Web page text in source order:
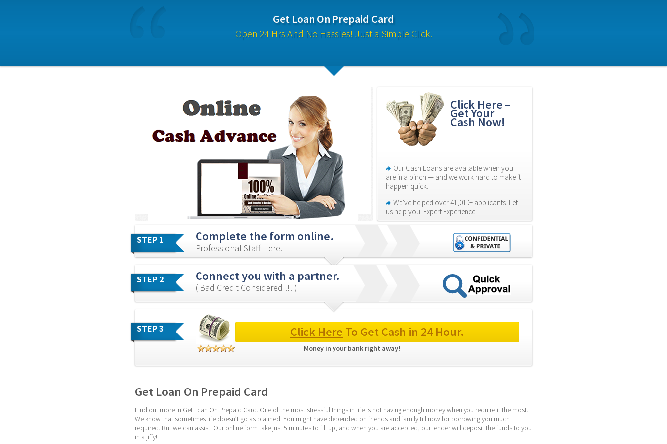
Get Loan On Prepaid Card
Open 24 Hrs And No Hassles! Just a Simple Click.
Click Here –
Get Your
Cash Now!
Our Cash Loans are available when you
are in a pinch — and we work hard to make it
happen quick.
We’ve helped over 41,010+ applicants. Let
us help you! Expert Experience.
STEP 1 Complete the form online.
Professional Staff Here.
STEP 2 Connect you with a partner.
( Bad Credit Considered !!! )
STEP 3 Click Here To Get Cash in 24 Hour.
Money in your bank right away!
Get Loan On Prepaid Card
Find out more in Get Loan On Prepaid Card. One of the most stressful things in life is not having enough money when you require it the most.
We know that sometimes life doesn’t go as planned. You might have depended on friends and family till now for borrowing you much
required. But we can assist. Our online form take just 5 minutes to fill up, and when you are accepted, our lender will deposit the funds to you
in a jiffy!